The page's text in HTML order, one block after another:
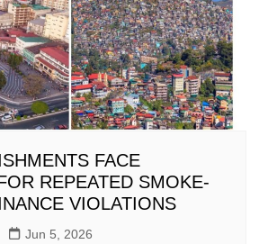
FACE
REPEATED SMOKE-
VIOLATIONS
Jun 5, 2026